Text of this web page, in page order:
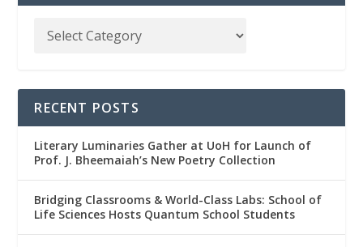
RECENT POSTS
Literary Luminaries Gather at UoH for Launch of
Prof. J. Bheemaiah’s New Poetry Collection
Bridging Classrooms & World-Class Labs: School of
Life Sciences Hosts Quantum School Students